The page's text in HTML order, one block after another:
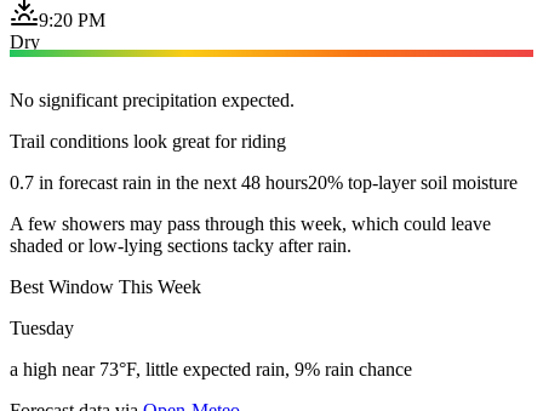
9:20 PM
Dry
No significant precipitation expected.
Trail conditions look great for riding
0.7 in forecast rain in the next 48 hours20% top-layer soil moisture
A few showers may pass through this week, which could leave
shaded or low-lying sections tacky after rain.
Best Window This Week
Tuesday
a high near 73°F, little expected rain, 9% rain chance